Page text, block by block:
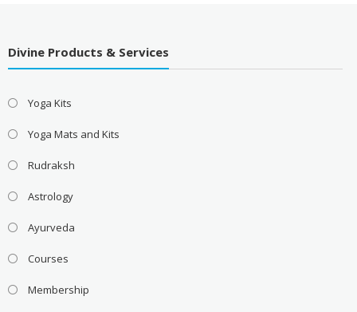
Divine Products & Services
Yoga Kits
Yoga Mats and Kits
Rudraksh
Astrology
Ayurveda
Courses
Membership